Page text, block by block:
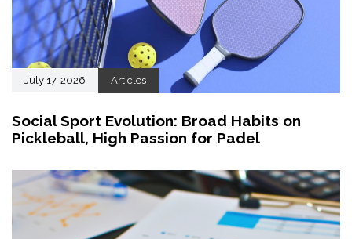
July 17, 2026 Articles
Social Sport Evolution: Broad Habits on
Pickleball, High Passion for Padel